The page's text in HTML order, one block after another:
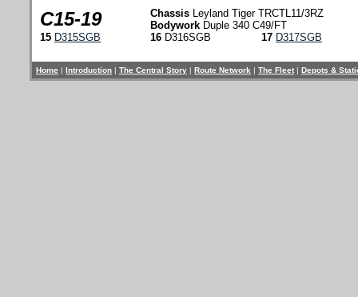
C15-19 Chassis
Leyland Tiger TRCTL11/3RZ
Bodywork Duple 340 C49/FT
15 D315SGB 16 D316SGB 17 D317SGB
Home | Introduction | The Central Story | Route Network | The Fleet | Depots &